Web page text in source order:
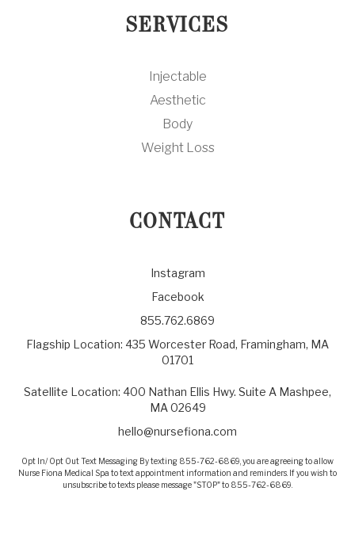
SERVICES
Injectable
Aesthetic
Body
Weight Loss
CONTACT
Instagram
Facebook
855.762.6869
Flagship Location: 435 Worcester Road, Framingham, MA
01701
Satellite Location: 400 Nathan Ellis Hwy. Suite A Mashpee,
MA 02649
hello@nursefiona.com
Opt In/ Opt Out Text Messaging By texting 855-762-6869, you are agreeing to allow
Nurse Fiona Medical Spa to text appointment information and reminders. If you wish to
unsubscribe to texts please message "STOP" to 855-762-6869.